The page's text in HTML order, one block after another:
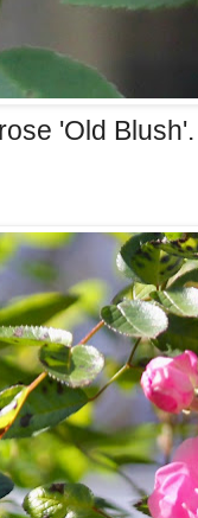
'Old Blush'.